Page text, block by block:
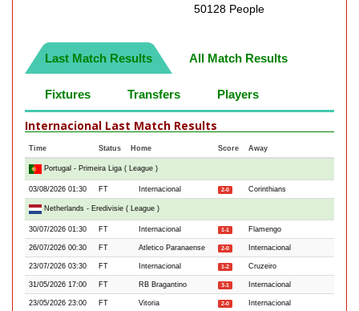
50128 People
Last Match Results All Match Results
Fixtures Transfers Players
Internacional Last Match Results
Time Status Home Score Away
Portugal - Primeira Liga ( League )
03/08/2026 01:30 FT Internacional 2-0 Corinthians
Netherlands - Eredivisie ( League )
30/07/2026 01:30 FT Internacional 1-1 Flamengo
26/07/2026 00:30 FT Atletico Paranaense 2-0 Internacional
23/07/2026 03:30 FT Internacional 1-2 Cruzeiro
31/05/2026 17:00 FT RB Bragantino 3-1 Internacional
23/05/2026 23:00 FT Vitoria 2-0 Internacional